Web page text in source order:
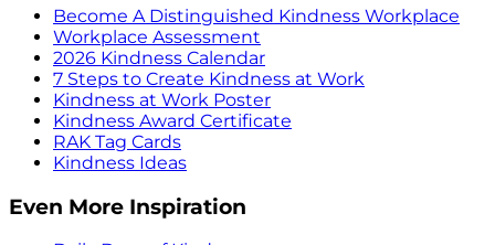
Become A Distinguished Kindness Workplace
Workplace Assessment
2026 Kindness Calendar
7 Steps to Create Kindness at Work
Kindness at Work Poster
Kindness Award Certificate
RAK Tag Cards
Kindness Ideas
Even More Inspiration